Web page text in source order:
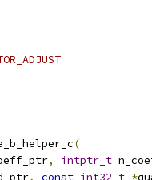
(
, intptr_t
, const int32_t *